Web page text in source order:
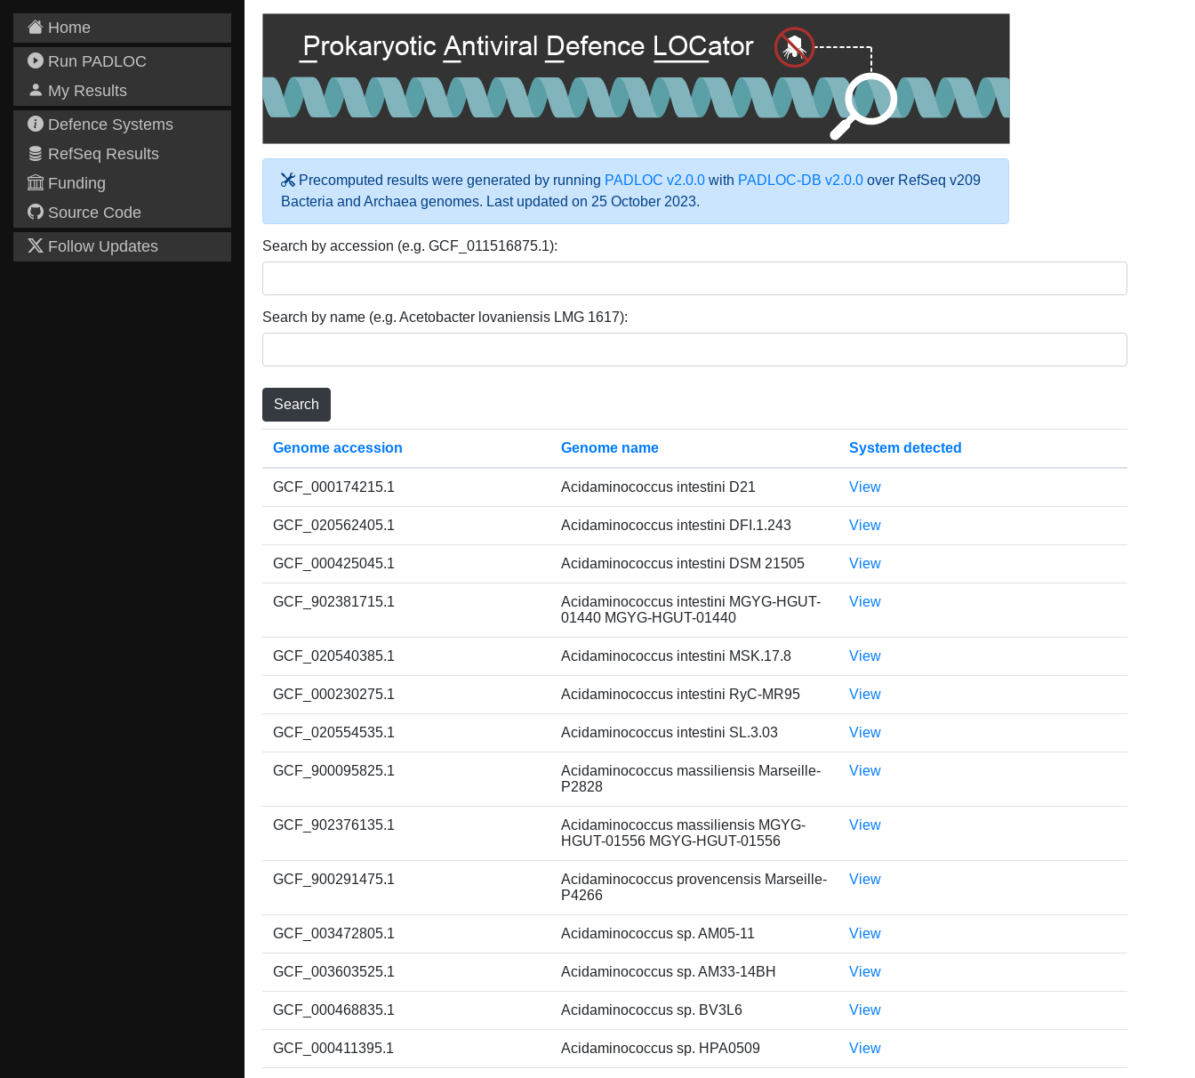
Home
Run PADLOC
My Results
Defence Systems
RefSeq Results
Funding
Source Code
Follow Updates
Precomputed results were generated by running PADLOC v2.0.0 with PADLOC-DB v2.0.0 over RefSeq v209
Bacteria and Archaea genomes. Last updated on 25 October 2023.
Search by accession (e.g. GCF_011516875.1):
Search by name (e.g. Acetobacter lovaniensis LMG 1617):
Genome accession Genome name System detected
GCF_000174215.1 Acidaminococcus intestini D21 View
GCF_020562405.1 Acidaminococcus intestini DFI.1.243 View
GCF_000425045.1 Acidaminococcus intestini DSM 21505 View
GCF_902381715.1
Acidaminococcus intestini MGYG-HGUT-
01440 MGYG-HGUT-01440
View
GCF_020540385.1 Acidaminococcus intestini MSK.17.8 View
GCF_000230275.1 Acidaminococcus intestini RyC-MR95 View
GCF_020554535.1 Acidaminococcus intestini SL.3.03 View
GCF_900095825.1
Acidaminococcus massiliensis Marseille-
P2828
View
GCF_902376135.1
Acidaminococcus massiliensis MGYG-
HGUT-01556 MGYG-HGUT-01556
View
GCF_900291475.1
Acidaminococcus provencensis Marseille-
P4266
View
GCF_003472805.1 Acidaminococcus sp. AM05-11 View
GCF_003603525.1 Acidaminococcus sp. AM33-14BH View
GCF_000468835.1 Acidaminococcus sp. BV3L6 View
GCF_000411395.1 Acidaminococcus sp. HPA0509 View